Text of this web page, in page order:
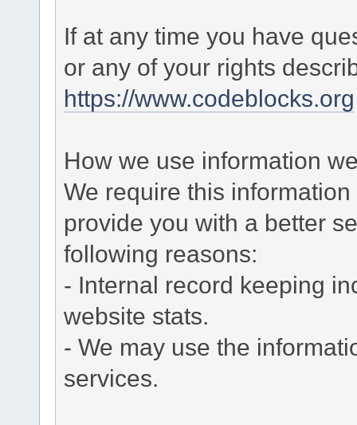
If at any time you have
or any of your rights
https://www.codeblocks.org
How we use information
We require this
provide you with a better
following reasons:
- Internal record keeping
website stats.
- We may use the
services.